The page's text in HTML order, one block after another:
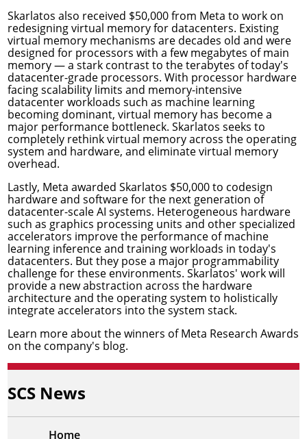
Skarlatos also received $50,000 from Meta to work on
redesigning virtual memory for datacenters. Existing
virtual memory mechanisms are decades old and were
designed for processors with a few megabytes of main
memory — a stark contrast to the terabytes of today's
datacenter-grade processors. With processor hardware
facing scalability limits and memory-intensive
datacenter workloads such as machine learning
becoming dominant, virtual memory has become a
major performance bottleneck. Skarlatos seeks to
completely rethink virtual memory across the operating
system and hardware, and eliminate virtual memory
overhead.
Lastly, Meta awarded Skarlatos $50,000 to codesign
hardware and software for the next generation of
datacenter-scale AI systems. Heterogeneous hardware
such as graphics processing units and other specialized
accelerators improve the performance of machine
learning inference and training workloads in today's
datacenters. But they pose a major programmability
challenge for these environments. Skarlatos' work will
provide a new abstraction across the hardware
architecture and the operating system to holistically
integrate accelerators into the system stack.
Learn more about the winners of Meta Research Awards
on the company's blog.
SCS News
Home